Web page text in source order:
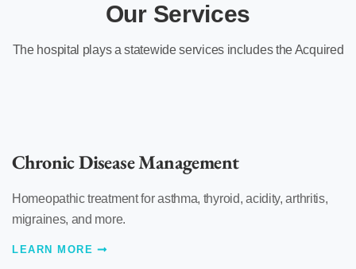
Our Services
The hospital plays a statewide services includes the Acquired
Chronic Disease Management
Homeopathic treatment for asthma, thyroid, acidity, arthritis,
migraines, and more.
LEARN MORE